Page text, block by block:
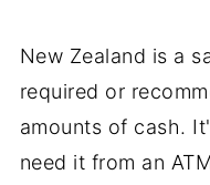
New Zealand is a
required or
amounts of cash.
need it from an